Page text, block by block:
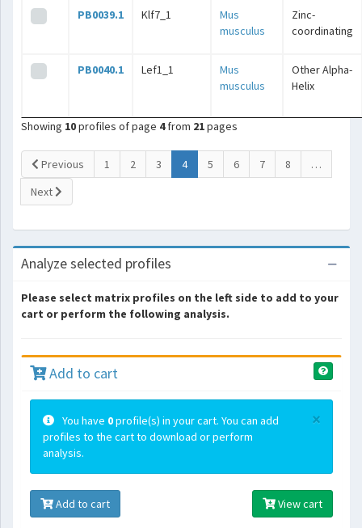
PB0039.1 Klf7_1
Mus
musculus
Zinc-
coordinating
PB0040.1 Lef1_1
Mus
musculus
Other Alpha-
Helix
Showing 10profiles of page 4from 21pages
Previous 1 2 3 4(current)
5 6 7 8
…
Next
Analyze selected profiles
Please select matrix profiles on the left side to add to your
cart or perform the following analysis.
Add to cart
×
You have 0profile(s) in your cart. You can add
profiles to the cart to download or perform
analysis.
Add to cart View cart